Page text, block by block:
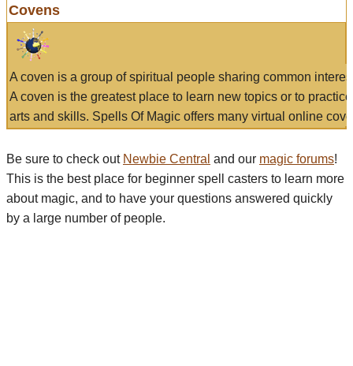
Covens
A coven is a group of spiritual people sharing common
A coven is the greatest place to learn new topics or to
arts and skills. Spells Of Magic offers many virtual online
Be sure to check out Newbie Central and our magic forums!
This is the best place for beginner spell casters to learn more
about magic, and to have your questions answered quickly
by a large number of people.